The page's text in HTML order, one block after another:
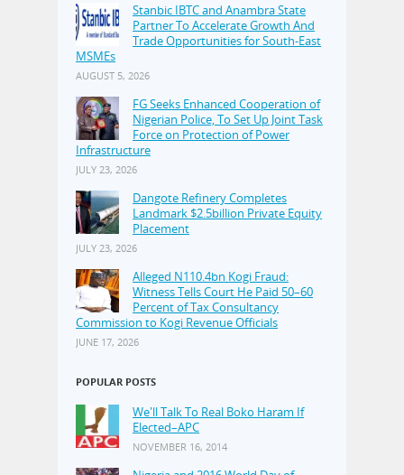
Stanbic IBTC and Anambra State
Partner To Accelerate Growth And
Trade Opportunities for South-East
MSMEs
AUGUST 5, 2026
FG Seeks Enhanced Cooperation of
Nigerian Police, To Set Up Joint Task
Force on Protection of Power
Infrastructure
JULY 23, 2026
Dangote Refinery Completes
Landmark $2.5billion Private Equity
Placement
JULY 23, 2026
Alleged N110.4bn Kogi Fraud:
Witness Tells Court He Paid 50–60
Percent of Tax Consultancy
Commission to Kogi Revenue Officials
JUNE 17, 2026
POPULAR POSTS
We'll Talk To Real Boko Haram If
Elected–APC
NOVEMBER 16, 2014